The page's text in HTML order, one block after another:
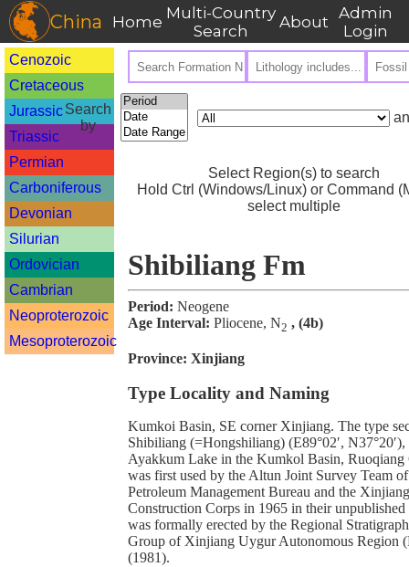
China Home Multi-Country
Search
About Admin
Login
Cenozoic
Cretaceous
Jurassic
Triassic
Permian
Carboniferous
Devonian
Silurian
Ordovician
Cambrian
Neoproterozoic
Mesoproterozoic
Search
by
Select Region(s) to search
Hold Ctrl (Windows/Linux) or Command
select multiple
Shibiliang Fm
Period: Neogene
Age Interval: Pliocene, N2 , (4b)
Province: Xinjiang
Type Locality and Naming
Kumkoi Basin, SE corner Xinjiang. The type
Shibiliang (=Hongshiliang) (E89°02′,
Ayakkum Lake in the Kumkol Basin,
was first used by the Altun Joint Survey Team
Petroleum Management Bureau and the
Construction Corps in 1965 in their
was formally erected by the Regional
Group of Xinjiang Uygur Autonomous Region
(1981).